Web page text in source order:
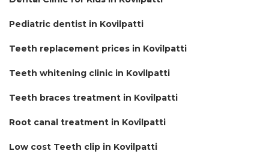
Pediatric dentist in Kovilpatti
Teeth replacement prices in Kovilpatti
Teeth whitening clinic in Kovilpatti
Teeth braces treatment in Kovilpatti
Root canal treatment in Kovilpatti
Low cost Teeth clip in Kovilpatti